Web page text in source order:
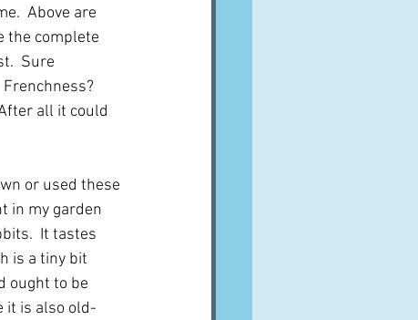
Above are
the complete
Sure
all it could
or used these
in my garden
It tastes
is a tiny bit
ought to be
it is also old-